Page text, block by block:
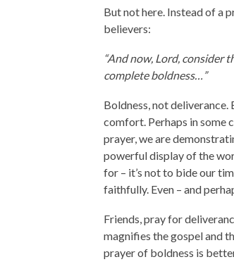
But not here. Instead of a
believers:
“And now, Lord, consider
complete boldness…”
Boldness, not deliverance.
comfort. Perhaps in some
prayer, we are
powerful display of the
for – it’s not to bide our
faithfully. Even – and
Friends, pray for
magnifies the gospel and
prayer of boldness is